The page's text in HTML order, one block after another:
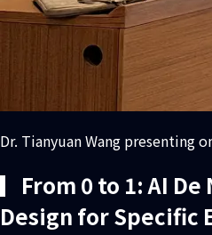
Dr. Tianyuan Wang presenting
▎From 0 to 1: AI
Design for Specific